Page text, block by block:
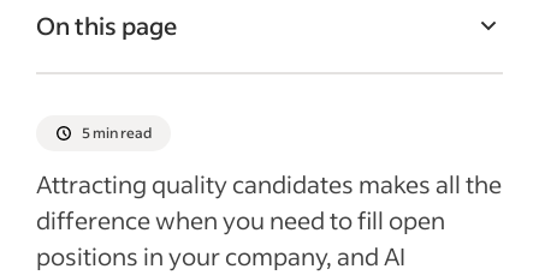
On this page
Benefits of using AI sourcing tools
Potential challenges with AI sourcing
Recent Recruitment articles
5 min read
Attracting quality candidates makes all the
difference when you need to fill open
positions in your company, and AI